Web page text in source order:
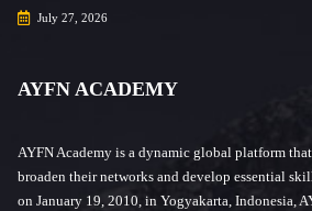
July 27, 2026
AYFN ACADEMY
AYFN Academy is a dynamic global platform
broaden their networks and develop essential
on January 19, 2010, in Yogyakarta, Indonesia,